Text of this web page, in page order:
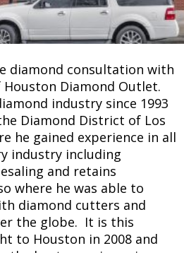
diamond consultation with
Houston Diamond Outlet.
industry since 1993
Diamond District of Los
he gained experience in all
industry including
and retains
where he was able to
diamond cutters and
the globe. It is this
to Houston in 2008 and